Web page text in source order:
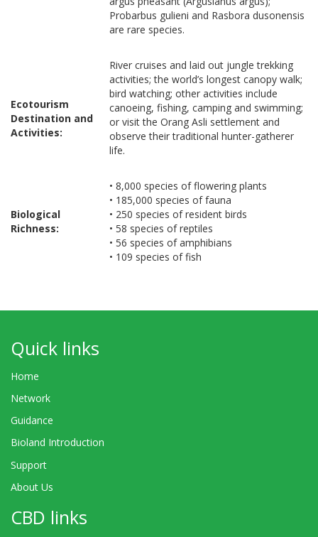
Probarbus gulieni and Rasbora dusonensis
are rare species.
Ecotourism
Destination and
Activities:
River cruises and laid out jungle trekking
activities; the world’s longest canopy walk;
bird watching; other activities include
canoeing, fishing, camping and swimming;
or visit the Orang Asli settlement and
observe their traditional hunter-gatherer
life.
Biological
Richness:
• 8,000 species of flowering plants
• 185,000 species of fauna
• 250 species of resident birds
• 58 species of reptiles
• 56 species of amphibians
• 109 species of fish
Quick links
Home
Network
Guidance
Bioland Introduction
Support
About Us
CBD links